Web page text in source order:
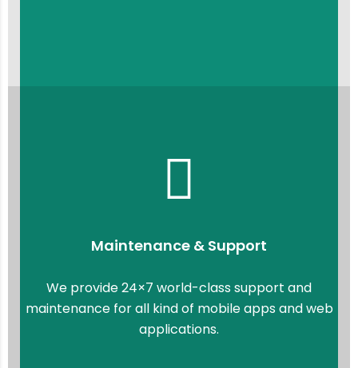
Maintenance & Support
We provide 24×7 world-class support and
maintenance for all kind of mobile apps and web
applications.